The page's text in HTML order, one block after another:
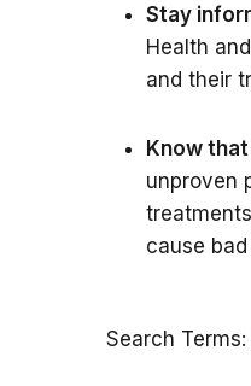
Stay
Health and
and their
Know
unproven
cause
Search Terms